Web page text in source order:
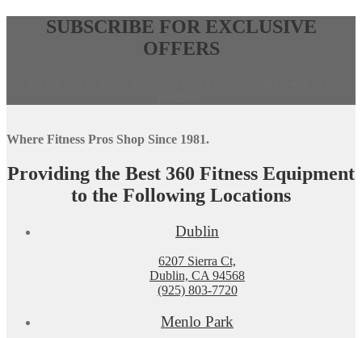
site
SUBSCRIBE FOR EXCLUSIVE
OFFERS
Where Fitness Pros Shop Since 1981.
Providing the Best 360 Fitness Equipment
to the Following Locations
Dublin
6207 Sierra Ct,
Dublin, CA 94568
(925) 803-7720
Menlo Park